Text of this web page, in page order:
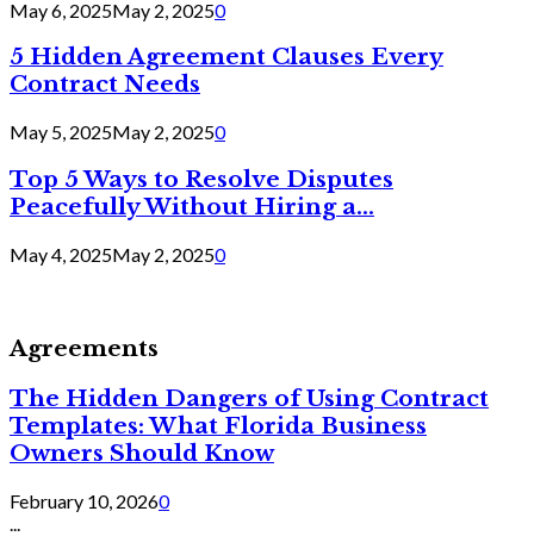
May 6, 2025May 2, 20250
5 Hidden Agreement Clauses Every
Contract Needs
May 5, 2025May 2, 20250
Top 5 Ways to Resolve Disputes
Peacefully Without Hiring a...
May 4, 2025May 2, 20250
Agreements
The Hidden Dangers of Using Contract
Templates: What Florida Business
Owners Should Know
February 10, 20260